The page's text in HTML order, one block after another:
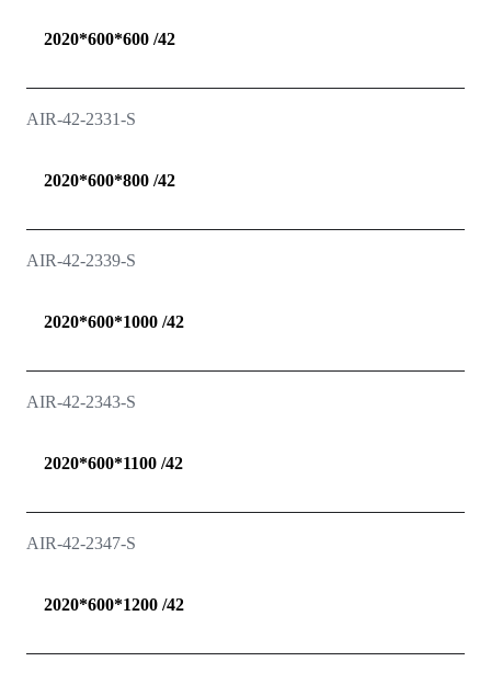
2020*600*600 /42
AIR-42-2331-S
2020*600*800 /42
AIR-42-2339-S
2020*600*1000 /42
AIR-42-2343-S
2020*600*1100 /42
AIR-42-2347-S
2020*600*1200 /42